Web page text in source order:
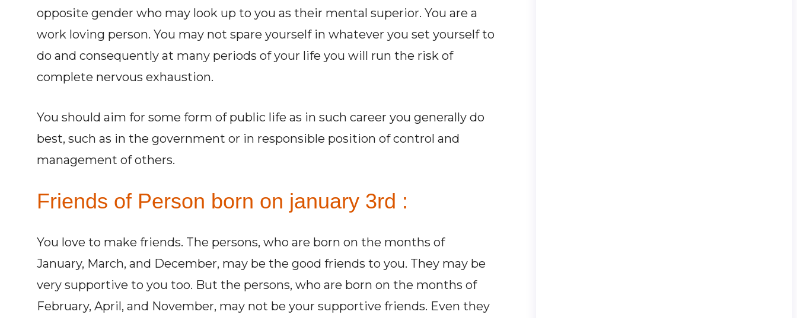
opposite gender who may look up to you as their mental superior. You are a
work loving person. You may not spare yourself in whatever you set yourself to
do and consequently at many periods of your life you will run the risk of
complete nervous exhaustion.
You should aim for some form of public life as in such career you generally do
best, such as in the government or in responsible position of control and
management of others.
Friends of Person born on january 3rd :
You love to make friends. The persons, who are born on the months of
January, March, and December, may be the good friends to you. They may be
very supportive to you too. But the persons, who are born on the months of
February, April, and November, may not be your supportive friends. Even they